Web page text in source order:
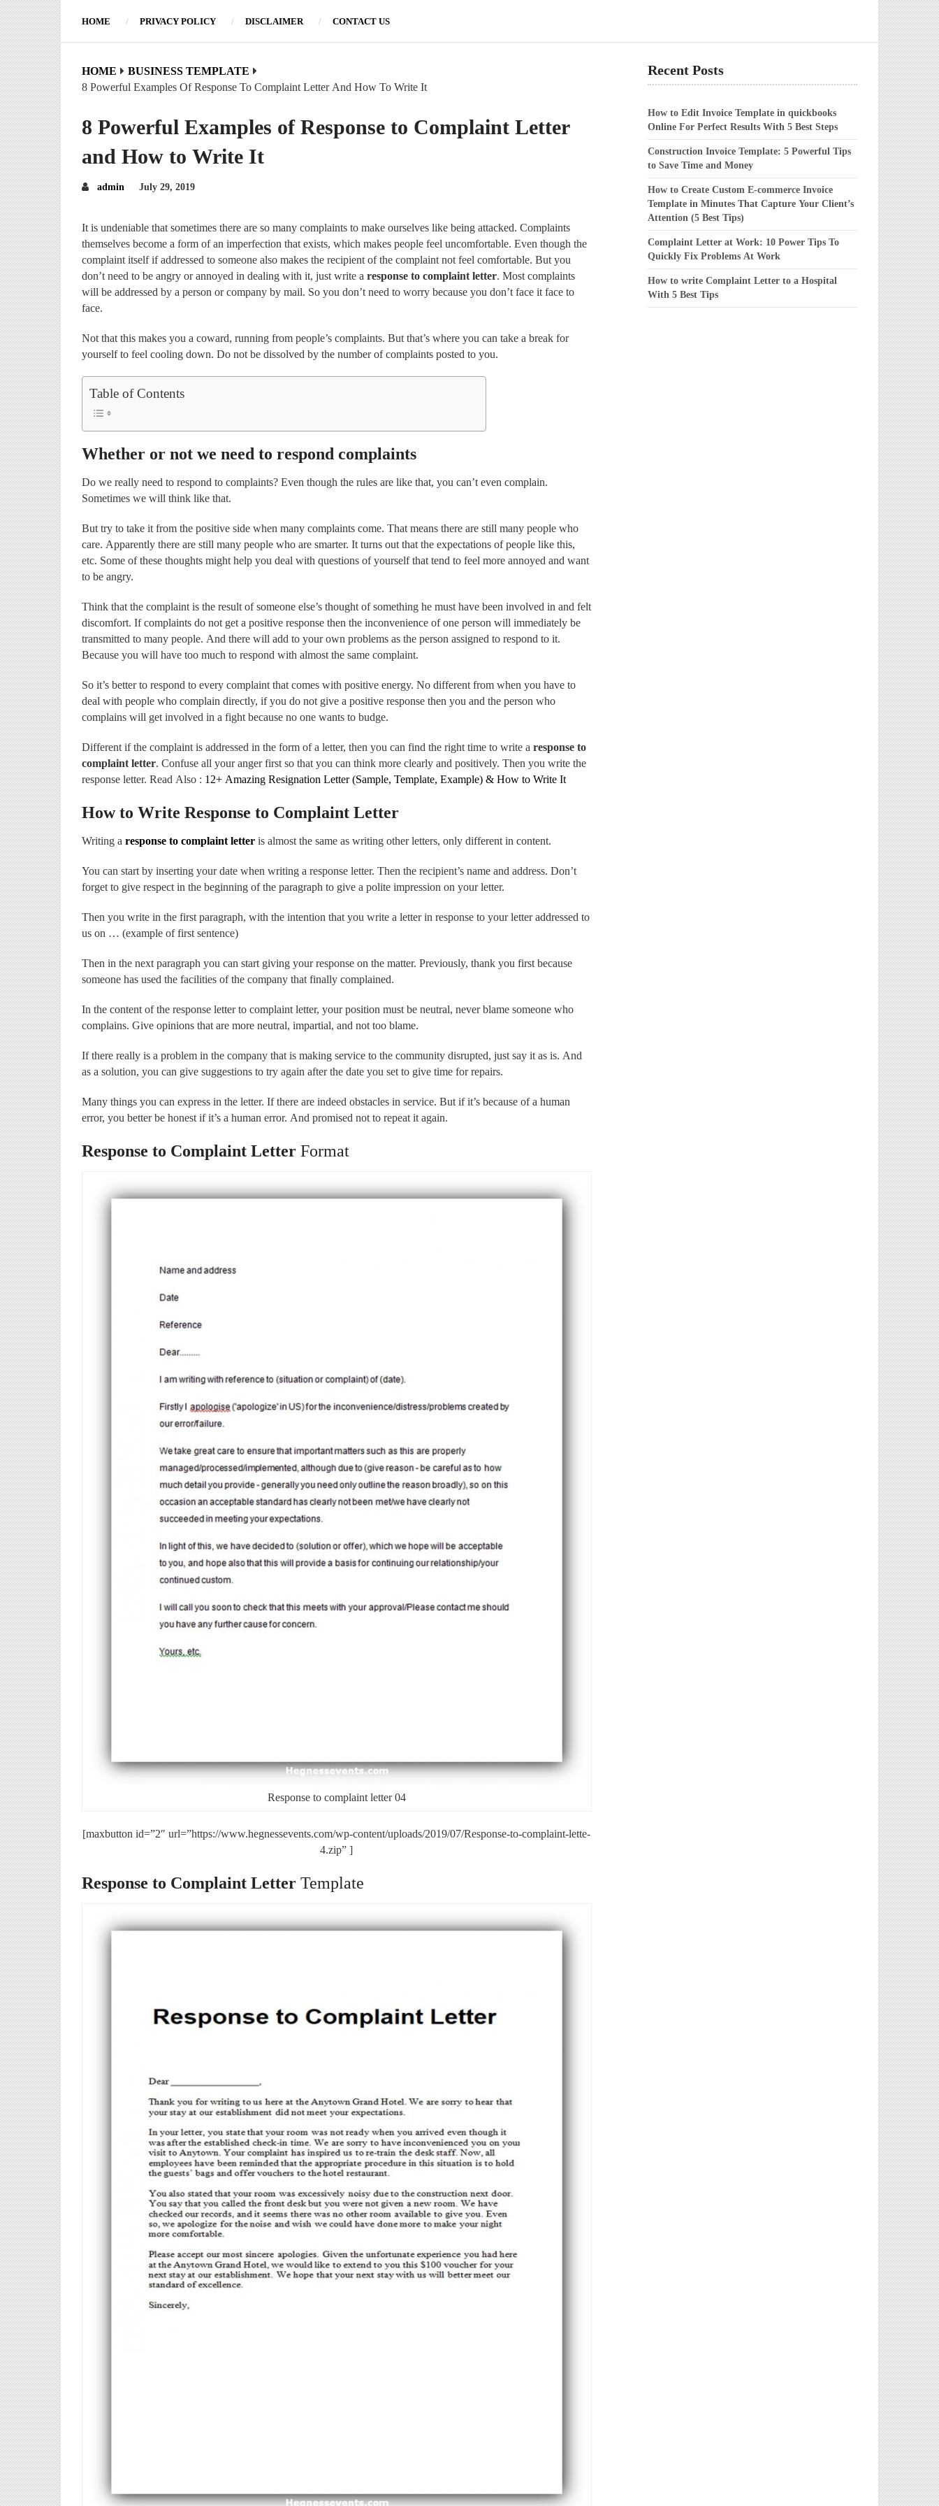
HOME PRIVACY POLICY DISCLAIMER CONTACT US
HOME
BUSINESS TEMPLATE
8 Powerful Examples Of Response To Complaint Letter And How To Write It
8 Powerful Examples of Response to Complaint Letter
and How to Write It
admin July 29, 2019
It is undeniable that sometimes there are so many complaints to make ourselves like being attacked. Complaints
themselves become a form of an imperfection that exists, which makes people feel uncomfortable. Even though the
complaint itself if addressed to someone also makes the recipient of the complaint not feel comfortable. But you
don’t need to be angry or annoyed in dealing with it, just write a response to complaint letter. Most complaints
will be addressed by a person or company by mail. So you don’t need to worry because you don’t face it face to
face.
Not that this makes you a coward, running from people’s complaints. But that’s where you can take a break for
yourself to feel cooling down. Do not be dissolved by the number of complaints posted to you.
Table of Contents
Whether or not we need to respond complaints
Do we really need to respond to complaints? Even though the rules are like that, you can’t even complain.
Sometimes we will think like that.
But try to take it from the positive side when many complaints come. That means there are still many people who
care. Apparently there are still many people who are smarter. It turns out that the expectations of people like this,
etc. Some of these thoughts might help you deal with questions of yourself that tend to feel more annoyed and want
to be angry.
Think that the complaint is the result of someone else’s thought of something he must have been involved in and felt
discomfort. If complaints do not get a positive response then the inconvenience of one person will immediately be
transmitted to many people. And there will add to your own problems as the person assigned to respond to it.
Because you will have too much to respond with almost the same complaint.
So it’s better to respond to every complaint that comes with positive energy. No different from when you have to
deal with people who complain directly, if you do not give a positive response then you and the person who
complains will get involved in a fight because no one wants to budge.
Different if the complaint is addressed in the form of a letter, then you can find the right time to write a response to
complaint letter. Confuse all your anger first so that you can think more clearly and positively. Then you write the
response letter. Read Also : 12+ Amazing Resignation Letter (Sample, Template, Example) & How to Write It
How to Write Response to Complaint Letter
Writing a response to complaint letter is almost the same as writing other letters, only different in content.
You can start by inserting your date when writing a response letter. Then the recipient’s name and address. Don’t
forget to give respect in the beginning of the paragraph to give a polite impression on your letter.
Then you write in the first paragraph, with the intention that you write a letter in response to your letter addressed to
us on … (example of first sentence)
Then in the next paragraph you can start giving your response on the matter. Previously, thank you first because
someone has used the facilities of the company that finally complained.
In the content of the response letter to complaint letter, your position must be neutral, never blame someone who
complains. Give opinions that are more neutral, impartial, and not too blame.
If there really is a problem in the company that is making service to the community disrupted, just say it as is. And
as a solution, you can give suggestions to try again after the date you set to give time for repairs.
Many things you can express in the letter. If there are indeed obstacles in service. But if it’s because of a human
error, you better be honest if it’s a human error. And promised not to repeat it again.
Response to Complaint Letter Format
Response to complaint letter 04
[maxbutton id=”2″ url=”https://www.hegnessevents.com/wp-content/uploads/2019/07/Response-to-complaint-lette-
4.zip” ]
Response to Complaint Letter Template
Recent Posts
How to Edit Invoice Template in quickbooks
Online For Perfect Results With 5 Best Steps
Construction Invoice Template: 5 Powerful Tips
to Save Time and Money
How to Create Custom E-commerce Invoice
Template in Minutes That Capture Your Client’s
Attention (5 Best Tips)
Complaint Letter at Work: 10 Power Tips To
Quickly Fix Problems At Work
How to write Complaint Letter to a Hospital
With 5 Best Tips